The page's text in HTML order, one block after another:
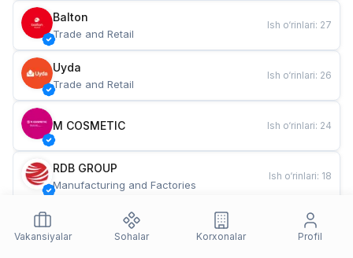
Balton
Trade and Retail
Ish o‘rinlari: 27
Uyda
Trade and Retail
Ish o‘rinlari: 26
M COSMETIC Ish o‘rinlari: 24
RDB GROUP
Manufacturing and Factories
Ish o‘rinlari: 18
Restaurants and Fast Food
Ish o‘rinlari
Vakansiyalar
Sohalar Korxonalar Profil